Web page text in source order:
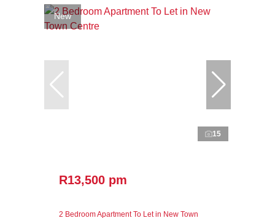
New
15
R13,500 pm
2 Bedroom Apartment To Let in New Town